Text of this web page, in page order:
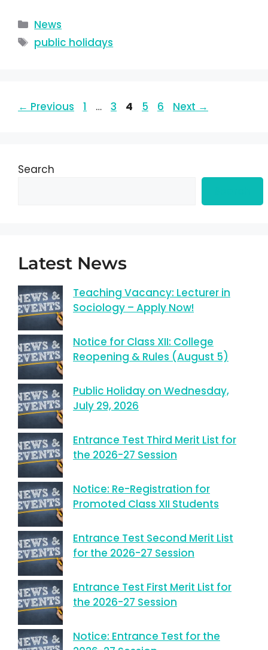
News
public holidays
← Previous 1 … 3 4 5 6 Next →
Search
Latest News
Teaching Vacancy: Lecturer in
Sociology – Apply Now!
Notice for Class XII: College
Reopening & Rules (August 5)
Public Holiday on Wednesday,
July 29, 2026
Entrance Test Third Merit List for
the 2026-27 Session
Notice: Re-Registration for
Promoted Class XII Students
Entrance Test Second Merit List
for the 2026-27 Session
Entrance Test First Merit List for
the 2026-27 Session
Notice: Entrance Test for the